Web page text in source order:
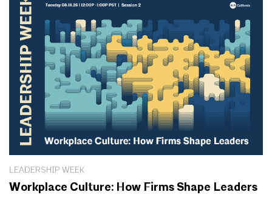
LEADERSHIP WEEK
Workplace Culture: How Firms Shape Leaders